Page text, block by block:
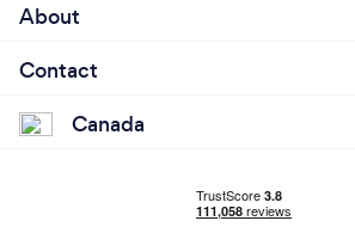
About
Contact
Canada